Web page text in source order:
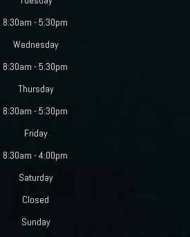
8:30am - 5:30pm
Wednesday
8:30am - 5:30pm
Thursday
8:30am - 5:30pm
Friday
8:30am - 4:00pm
Saturday
Closed
Sunday